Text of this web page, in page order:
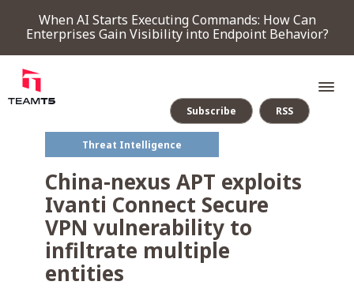
When AI Starts Executing Commands: How Can
Enterprises Gain Visibility into Endpoint Behavior?
PRODUCT
COMPANY
Threat Intelligence
Subscribe RSS
China-nexus APT exploits
Ivanti Connect Secure
VPN vulnerability to
infiltrate multiple
entities